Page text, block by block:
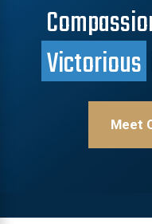
Victorious
Meet